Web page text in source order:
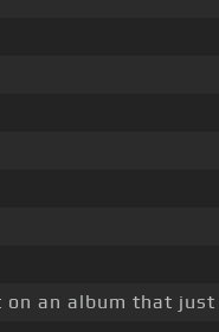
on an album that just